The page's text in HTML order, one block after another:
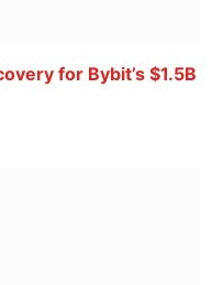
for Bybit’s $1.5B